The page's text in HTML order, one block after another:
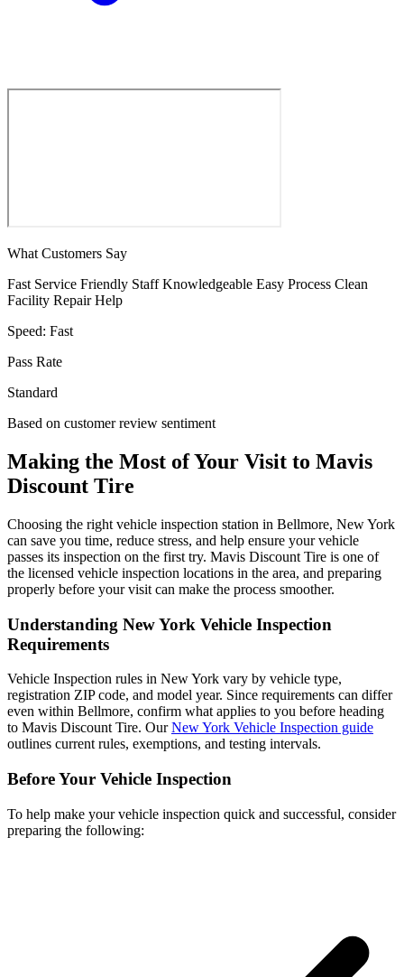
What Customers Say
Fast Service Friendly Staff Knowledgeable Easy Process Clean
Facility Repair Help
Speed: Fast
Pass Rate
Standard
Based on customer review sentiment
Making the Most of Your Visit to Mavis
Discount Tire
Choosing the right vehicle inspection station in Bellmore, New York
can save you time, reduce stress, and help ensure your vehicle
passes its inspection on the first try. Mavis Discount Tire is one of
the licensed vehicle inspection locations in the area, and preparing
properly before your visit can make the process smoother.
Understanding New York Vehicle Inspection
Requirements
Vehicle Inspection rules in New York vary by vehicle type,
registration ZIP code, and model year. Since requirements can differ
even within Bellmore, confirm what applies to you before heading
to Mavis Discount Tire. OurNew York Vehicle Inspection guide
outlines current rules, exemptions, and testing intervals.
Before Your Vehicle Inspection
To help make your vehicle inspection quick and successful, consider
preparing the following: